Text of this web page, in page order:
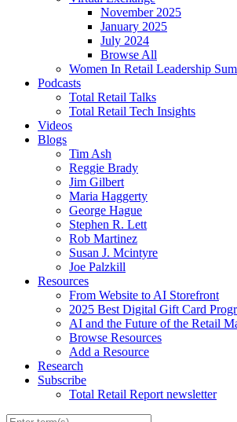
November 2025
January 2025
July 2024
Browse All
Women In Retail Leadership
Podcasts
Total Retail Talks
Total Retail Tech Insights
Videos
Blogs
Tim Ash
Reggie Brady
Jim Gilbert
Maria Haggerty
George Hague
Stephen R. Lett
Rob Martinez
Susan J. Mcintyre
Joe Palzkill
Resources
From Website to AI Storefront
2025 Best Digital Gift Card
AI and the Future of the Retail
Browse Resources
Add a Resource
Research
Subscribe
Total Retail Report newsletter